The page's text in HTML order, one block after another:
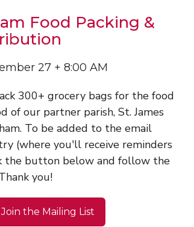
Food Packing &
27 + 8:00 AM
300+ grocery bags for the food
of our partner parish, St. James
To be added to the email
(where you'll receive reminders
the button below and follow the
you!
the Mailing List